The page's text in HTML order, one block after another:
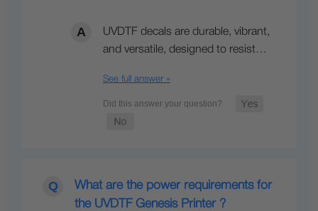
UVDTF decals are durable, vibrant,
and versatile, designed to resist…
See full answer »
What are the power requirements for
the UVDTF Genesis Printer ?